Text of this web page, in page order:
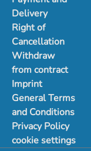
Delivery
Right of
Cancellation
Withdraw
from contract
Imprint
General Terms
and Conditions
Privacy Policy
cookie settings